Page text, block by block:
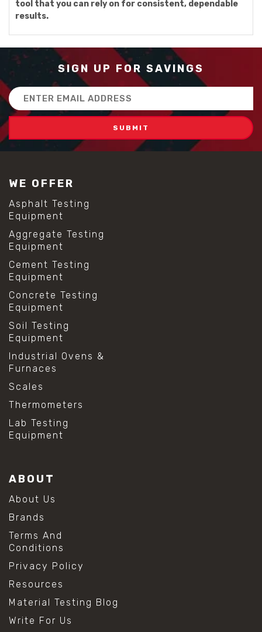
tool that you can rely on for consistent, dependable
results.
SIGN UP FOR SAVINGS
Email
Address
WE OFFER
Asphalt Testing
Equipment
Aggregate Testing
Equipment
Cement Testing
Equipment
Concrete Testing
Equipment
Soil Testing
Equipment
Industrial Ovens &
Furnaces
Scales
Thermometers
Lab Testing
Equipment
ABOUT
About Us
Brands
Terms And
Conditions
Privacy Policy
Resources
Material Testing Blog
Write For Us